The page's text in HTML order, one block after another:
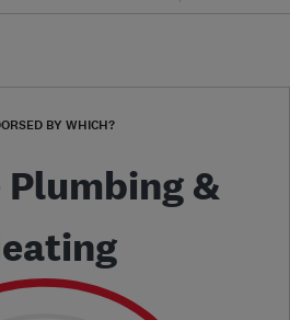
BY WHICH?
Plumbing &